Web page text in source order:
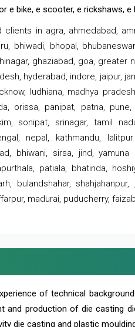
e bike, e scooter, e rickshaws,
in agra, ahmedabad,
bhiwadi, bhopal,
ghaziabad, goa, greater
hyderabad, indore, jaipur,
ludhiana, madhya
orissa, panipat, patna,
sonipat, srinagar, tamil
nepal, kathmandu,
bhiwani, sirsa, jind,
patiala, bhatinda,
bulandshahar,
madurai, puducherry,
of technical
and production of die casting
die casting and plastic